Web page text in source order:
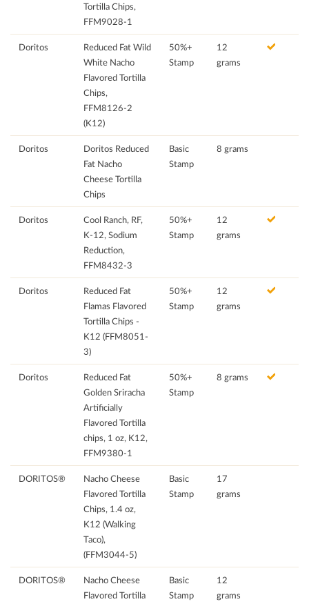
Tortilla Chips,
FFM9028-1
Doritos
Reduced Fat Wild
White Nacho
Flavored Tortilla
Chips,
FFM8126-2
(K12)
50%+
Stamp
12
grams
Doritos
Doritos Reduced
Fat Nacho
Cheese Tortilla
Chips
Basic
Stamp
8 grams
Doritos
Cool Ranch, RF,
K-12, Sodium
Reduction,
FFM8432-3
50%+
Stamp
12
grams
Doritos
Reduced Fat
Flamas Flavored
Tortilla Chips -
K12 (FFM8051-
3)
50%+
Stamp
12
grams
Doritos
Reduced Fat
Golden Sriracha
Artificially
Flavored Tortilla
chips, 1 oz, K12,
FFM9380-1
50%+
Stamp
8 grams
DORITOS®
Nacho Cheese
Flavored Tortilla
Chips, 1.4 oz,
K12 (Walking
Taco),
(FFM3044-5)
Basic
Stamp
17
grams
DORITOS®
Nacho Cheese
Flavored Tortilla
Basic
Stamp
12
grams